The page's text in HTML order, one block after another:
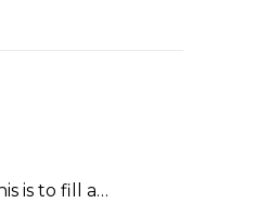
is to fill a…